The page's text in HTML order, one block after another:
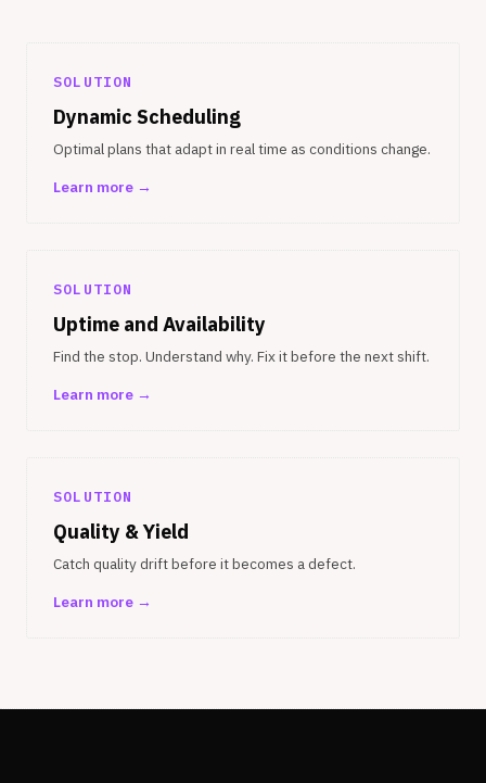
SOLUTION
Dynamic Scheduling
Optimal plans that adapt in real time as conditions change.
Learn more →
SOLUTION
Uptime and Availability
Find the stop. Understand why. Fix it before the next shift.
Learn more →
SOLUTION
Quality & Yield
Catch quality drift before it becomes a defect.
Learn more →